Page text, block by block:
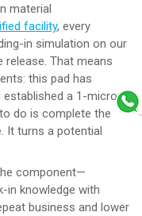
material
facility, every
in simulation on our
release. That means
this pad has
established a 1-micron
do is complete the
It turns a potential
component—
in knowledge with
business and lower